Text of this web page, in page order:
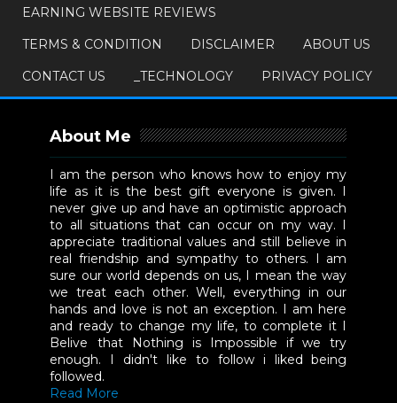
EARNING WEBSITE REVIEWS
TERMS & CONDITION
DISCLAIMER
ABOUT US
CONTACT US
_TECHNOLOGY PRIVACY POLICY
About Me
I am the person who knows how to enjoy my
life as it is the best gift everyone is given. I
never give up and have an optimistic approach
to all situations that can occur on my way. I
appreciate traditional values and still believe in
real friendship and sympathy to others. I am
sure our world depends on us, I mean the way
we treat each other. Well, everything in our
hands and love is not an exception. I am here
and ready to change my life, to complete it I
Belive that Nothing is Impossible if we try
enough. I didn't like to follow i liked being
followed.
Read More